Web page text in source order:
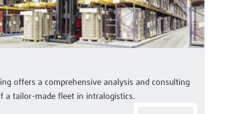
offers a comprehensive analysis and consulting
a tailor-made fleet in intralogistics.